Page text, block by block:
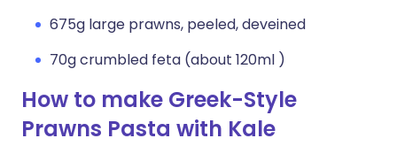
675g large prawns, peeled, deveined
70g crumbled feta (about 120ml )
How to make Greek-Style
Prawns Pasta with Kale